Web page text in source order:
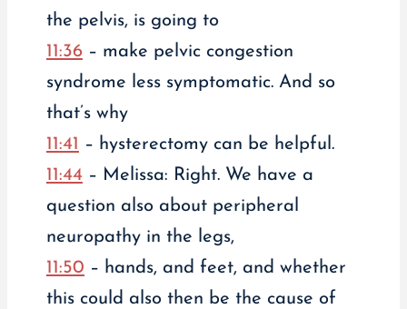
the pelvis, is going to
11:36– make pelvic congestion
syndrome less symptomatic. And so
that’s why
11:41 – hysterectomy can be helpful.
11:44 – Melissa: Right. We have a
question also about peripheral
neuropathy in the legs,
11:50 – hands, and feet, and whether
this could also then be the cause of